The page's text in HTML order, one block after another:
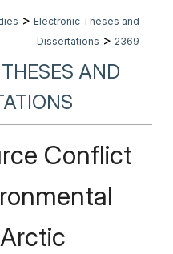
> Electronic Theses and
Dissertations > 2369
AND
Conflict